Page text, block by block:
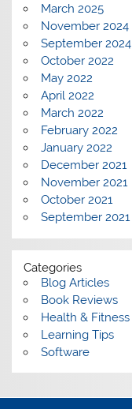
March 2025
November 2024
September 2024
October 2022
May 2022
April 2022
March 2022
February 2022
January 2022
December 2021
November 2021
October 2021
September 2021
Categories
Blog Articles
Book Reviews
Health & Fitness
Learning Tips
Software